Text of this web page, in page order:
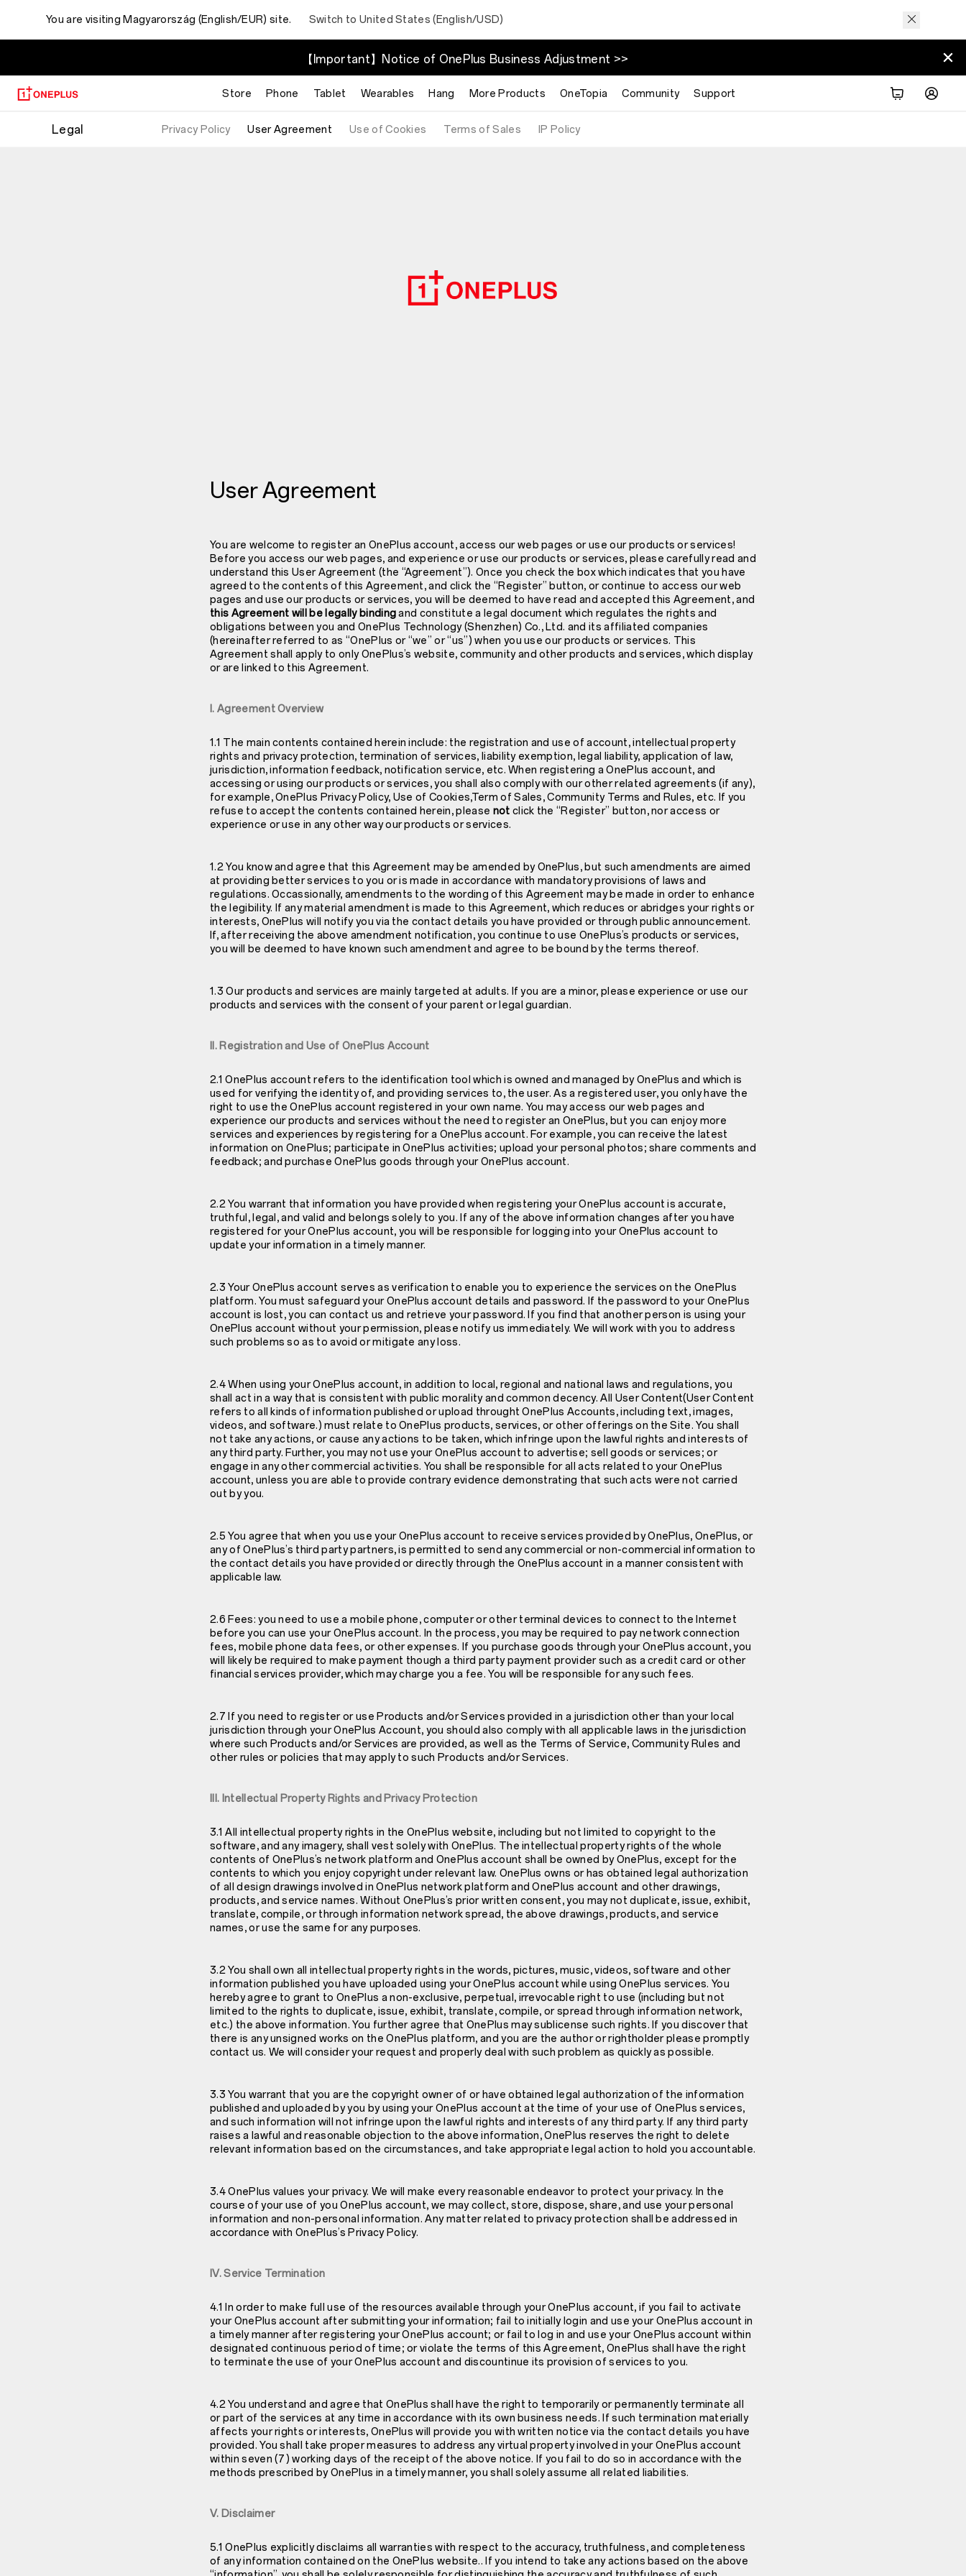
You are visiting Magyarország (English/EUR) site. Switch to United States (English/USD)
【Important】Notice of OnePlus Business Adjustment >>
Store Phone Tablet Wearables Hang More Products OneTopia Community Support
Legal Privacy Policy User Agreement Use of Cookies Terms of Sales IP Policy
User Agreement
You are welcome to register an OnePlus account, access our web pages or use our products or services!
Before you access our web pages, and experience or use our products or services, please carefully read and
understand this User Agreement (the “Agreement”). Once you check the box which indicates that you have
agreed to the contents of this Agreement, and click the “Register” button, or continue to access our web
pages and use our products or services, you will be deemed to have read and accepted this Agreement, and
this Agreement will be legally bindingand constitute a legal document which regulates the rights and
obligations between you and OnePlus Technology (Shenzhen) Co., Ltd. and its affiliated companies
(hereinafter referred to as “OnePlus or “we” or “us”) when you use our products or services. This
Agreement shall apply to only OnePlus’s website, community and other products and services, which display
or are linked to this Agreement.
I. Agreement Overview
1.1 The main contents contained herein include: the registration and use of account, intellectual property
rights and privacy protection, termination of services, liability exemption, legal liability, application of law,
jurisdiction, information feedback, notification service, etc. When registering a OnePlus account, and
accessing or using our products or services, you shall also comply with our other related agreements (if any),
for example, OnePlus Privacy Policy, Use of Cookies,Term of Sales, Community Terms and Rules, etc. If you
refuse to accept the contents contained herein, please not click the “Register” button, nor access or
experience or use in any other way our products or services.
1.2 You know and agree that this Agreement may be amended by OnePlus, but such amendments are aimed
at providing better services to you or is made in accordance with mandatory provisions of laws and
regulations. Occassionally, amendments to the wording of this Agreement may be made in order to enhance
the legibility. If any material amendment is made to this Agreement, which reduces or abridges your rights or
interests, OnePlus will notify you via the contact details you have provided or through public announcement.
If, after receiving the above amendment notification, you continue to use OnePlus’s products or services,
you will be deemed to have known such amendment and agree to be bound by the terms thereof.
1.3 Our products and services are mainly targeted at adults. If you are a minor, please experience or use our
products and services with the consent of your parent or legal guardian.
II. Registration and Use of OnePlus Account
2.1 OnePlus account refers to the identification tool which is owned and managed by OnePlus and which is
used for verifying the identity of, and providing services to, the user. As a registered user, you only have the
right to use the OnePlus account registered in your own name. You may access our web pages and
experience our products and services without the need to register an OnePlus, but you can enjoy more
services and experiences by registering for a OnePlus account. For example, you can receive the latest
information on OnePlus; participate in OnePlus activities; upload your personal photos; share comments and
feedback; and purchase OnePlus goods through your OnePlus account.
2.2 You warrant that information you have provided when registering your OnePlus account is accurate,
truthful, legal, and valid and belongs solely to you. If any of the above information changes after you have
registered for your OnePlus account, you will be responsible for logging into your OnePlus account to
update your information in a timely manner.
2.3 Your OnePlus account serves as verification to enable you to experience the services on the OnePlus
platform. You must safeguard your OnePlus account details and password. If the password to your OnePlus
account is lost, you can contact us and retrieve your password. If you find that another person is using your
OnePlus account without your permission, please notify us immediately. We will work with you to address
such problems so as to avoid or mitigate any loss.
2.4 When using your OnePlus account, in addition to local, regional and national laws and regulations, you
shall act in a way that is consistent with public morality and common decency. All User Content(User Content
refers to all kinds of information published or upload throught OnePlus Accounts, including text, images,
videos, and software.) must relate to OnePlus products, services, or other offerings on the Site. You shall
not take any actions, or cause any actions to be taken, which infringe upon the lawful rights and interests of
any third party. Further, you may not use your OnePlus account to advertise; sell goods or services; or
engage in any other commercial activities. You shall be responsible for all acts related to your OnePlus
account, unless you are able to provide contrary evidence demonstrating that such acts were not carried
out by you.
2.5 You agree that when you use your OnePlus account to receive services provided by OnePlus, OnePlus, or
any of OnePlus’s third party partners, is permitted to send any commercial or non-commercial information to
the contact details you have provided or directly through the OnePlus account in a manner consistent with
applicable law.
2.6 Fees: you need to use a mobile phone, computer or other terminal devices to connect to the Internet
before you can use your OnePlus account. In the process, you may be required to pay network connection
fees, mobile phone data fees, or other expenses. If you purchase goods through your OnePlus account, you
will likely be required to make payment though a third party payment provider such as a credit card or other
financial services provider, which may charge you a fee. You will be responsible for any such fees.
2.7 If you need to register or use Products and/or Services provided in a jurisdiction other than your local
jurisdiction through your OnePlus Account, you should also comply with all applicable laws in the jurisdiction
where such Products and/or Services are provided, as well as the Terms of Service, Community Rules and
other rules or policies that may apply to such Products and/or Services.
III. Intellectual Property Rights and Privacy Protection
3.1 All intellectual property rights in the OnePlus website, including but not limited to copyright to the
software, and any imagery, shall vest solely with OnePlus. The intellectual property rights of the whole
contents of OnePlus’s network platform and OnePlus account shall be owned by OnePlus, except for the
contents to which you enjoy copyright under relevant law. OnePlus owns or has obtained legal authorization
of all design drawings involved in OnePlus network platform and OnePlus account and other drawings,
products, and service names. Without OnePlus’s prior written consent, you may not duplicate, issue, exhibit,
translate, compile, or through information network spread, the above drawings, products, and service
names, or use the same for any purposes.
3.2 You shall own all intellectual property rights in the words, pictures, music, videos, software and other
information published you have uploaded using your OnePlus account while using OnePlus services. You
hereby agree to grant to OnePlus a non-exclusive, perpetual, irrevocable right to use (including but not
limited to the rights to duplicate, issue, exhibit, translate, compile, or spread through information network,
etc.) the above information. You further agree that OnePlus may sublicense such rights. If you discover that
there is any unsigned works on the OnePlus platform, and you are the author or rightholder please promptly
contact us. We will consider your request and properly deal with such problem as quickly as possible.
3.3 You warrant that you are the copyright owner of or have obtained legal authorization of the information
published and uploaded by you by using your OnePlus account at the time of your use of OnePlus services,
and such information will not infringe upon the lawful rights and interests of any third party. If any third party
raises a lawful and reasonable objection to the above information, OnePlus reserves the right to delete
relevant information based on the circumstances, and take appropriate legal action to hold you accountable.
3.4 OnePlus values your privacy. We will make every reasonable endeavor to protect your privacy. In the
course of your use of you OnePlus account, we may collect, store, dispose, share, and use your personal
information and non-personal information. Any matter related to privacy protection shall be addressed in
accordance with OnePlus’s Privacy Policy.
IV. Service Termination
4.1 In order to make full use of the resources available through your OnePlus account, if you fail to activate
your OnePlus account after submitting your information; fail to initially login and use your OnePlus account in
a timely manner after registering your OnePlus account; or fail to log in and use your OnePlus account within
designated continuous period of time; or violate the terms of this Agreement, OnePlus shall have the right
to terminate the use of your OnePlus account and discountinue its provision of services to you.
4.2 You understand and agree that OnePlus shall have the right to temporarily or permanently terminate all
or part of the services at any time in accordance with its own business needs. If such termination materially
affects your rights or interests, OnePlus will provide you with written notice via the contact details you have
provided. You shall take proper measures to address any virtual property involved in your OnePlus account
within seven (7) working days of the receipt of the above notice. If you fail to do so in accordance with the
methods prescribed by OnePlus in a timely manner, you shall solely assume all related liabilities.
V. Disclaimer
5.1 OnePlus explicitly disclaims all warranties with respect to the accuracy, truthfulness, and completeness
of any information contained on the OnePlus website.. If you intend to take any actions based on the above